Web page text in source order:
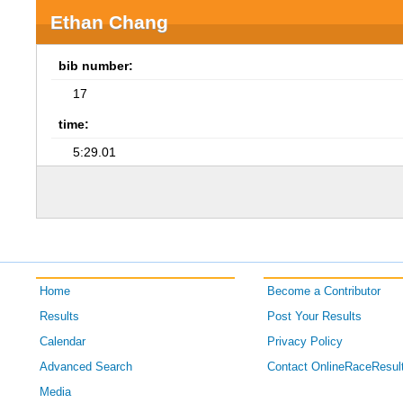
Ethan Chang
bib number:
17
time:
5:29.01
Home
Results
Calendar
Advanced Search
Media
Become a Contributor
Post Your Results
Privacy Policy
Contact